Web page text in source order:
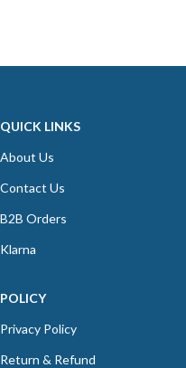
QUICK LINKS
About Us
Contact Us
B2B Orders
Klarna
POLICY
Privacy Policy
Return & Refund